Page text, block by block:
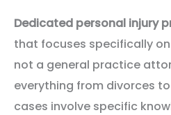
Dedicated personal injury
that focuses specifically
not a general practice
everything from divorces to
cases involve specific